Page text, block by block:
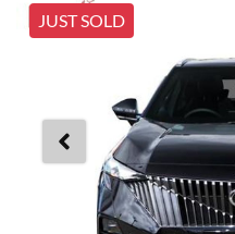
JUST SOLD